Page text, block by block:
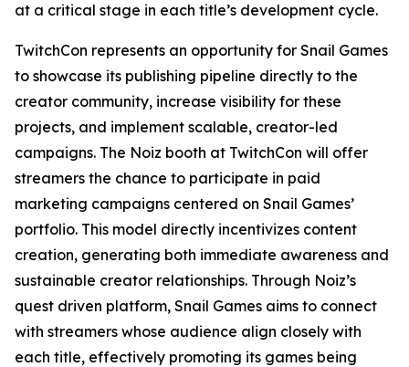
at a critical stage in each title’s development cycle.
TwitchCon represents an opportunity for Snail Games
to showcase its publishing pipeline directly to the
creator community, increase visibility for these
projects, and implement scalable, creator-led
campaigns. The Noiz booth at TwitchCon will offer
streamers the chance to participate in paid
marketing campaigns centered on Snail Games’
portfolio. This model directly incentivizes content
creation, generating both immediate awareness and
sustainable creator relationships. Through Noiz’s
quest driven platform, Snail Games aims to connect
with streamers whose audience align closely with
each title, effectively promoting its games being